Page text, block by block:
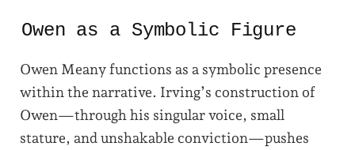
Owen as a Symbolic Figure
Owen Meany functions as a symbolic presence
within the narrative. Irving’s construction of
Owen—through his singular voice, small
stature, and unshakable conviction—pushes